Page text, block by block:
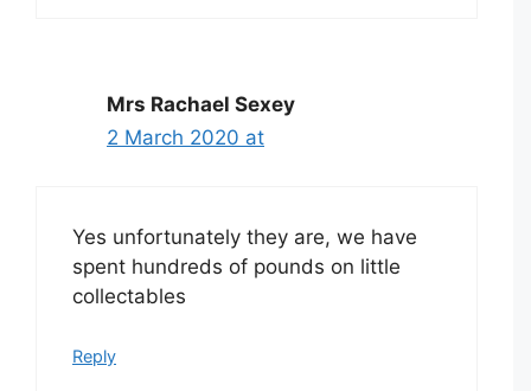
Mrs Rachael Sexey
2 March 2020 at
Yes unfortunately they are, we have
spent hundreds of pounds on little
collectables
Reply